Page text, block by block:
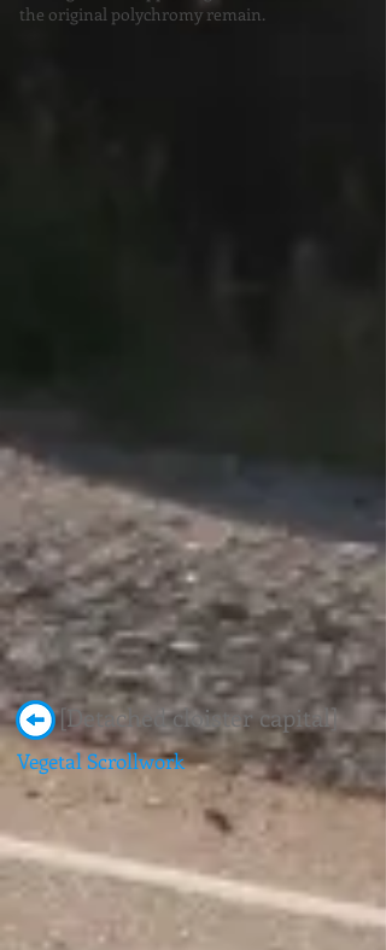
the original polychromy remain.
[Detached cloister capital]
Vegetal Scrollwork